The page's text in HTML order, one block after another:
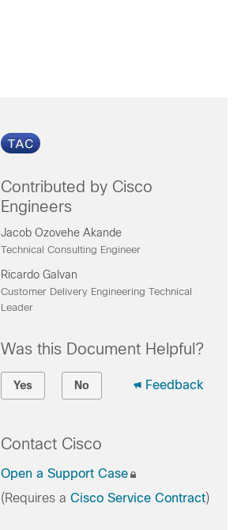
Contributed by Cisco
Engineers
Jacob Ozovehe Akande
Technical Consulting Engineer
Ricardo Galvan
Customer Delivery Engineering Technical
Leader
Was this Document Helpful?
Yes No Feedback
Contact Cisco
Open a Support Case
(Requires a Cisco Service Contract)